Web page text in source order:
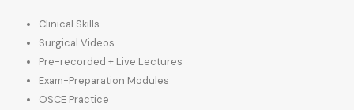
Clinical Skills
Surgical Videos
Pre-recorded + Live Lectures
Exam-Preparation Modules
OSCE Practice